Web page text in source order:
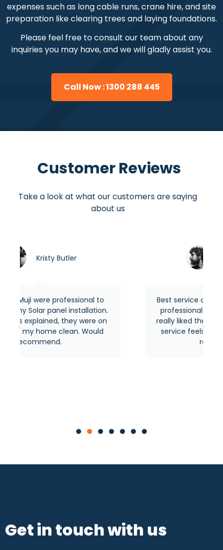
expenses such as long cable runs, crane hire, and site
preparation like clearing trees and laying foundations.
Please feel free to consult our team about any
inquiries you may have, and we will gladly assist you.
Call Now : 1300 288 445
Customer Reviews
Take a look at what our customers are saying
about us
to
were on
Would
Best service around the area from most
professional and experienced people. I
really liked their quick response and their
service feels premium as usual. Highly
Asraful hasan
Get in touch with us